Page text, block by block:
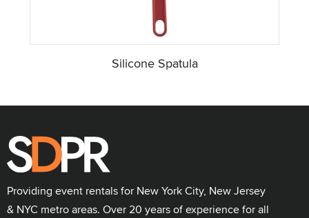
Silicone Spatula
Providing event rentals for New York City, New Jersey
& NYC metro areas. Over 20 years of experience for all